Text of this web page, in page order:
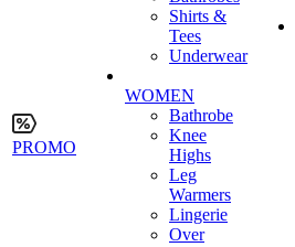
PROMO
Shirts &
Tees
Underwear
WOMEN
Bathrobe
Knee
Highs
Leg
Warmers
Lingerie
Over